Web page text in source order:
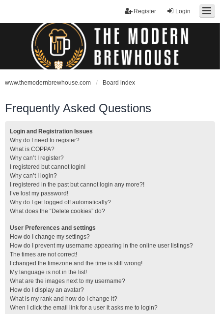
Login
Register
www.themodernbrewhouse.com Board index
Frequently Asked Questions
Login and Registration Issues
Why do I need to register?
What is COPPA?
Why can’t I register?
I registered but cannot login!
Why can’t I login?
I registered in the past but cannot login any more?!
I’ve lost my password!
Why do I get logged off automatically?
What does the “Delete cookies” do?
User Preferences and settings
How do I change my settings?
How do I prevent my username appearing in the online user listings?
The times are not correct!
I changed the timezone and the time is still wrong!
My language is not in the list!
What are the images next to my username?
How do I display an avatar?
What is my rank and how do I change it?
When I click the email link for a user it asks me to login?